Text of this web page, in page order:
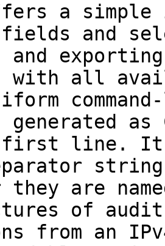
a
and
with all
as
first line. It
they are
of
from an